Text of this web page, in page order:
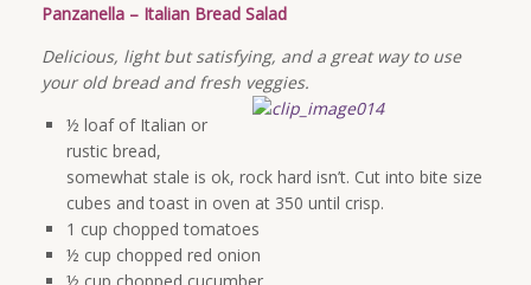
Panzanella – Italian Bread Salad
Delicious, light but satisfying, and a great way to use
your old bread and fresh veggies.
½ loaf of Italian or
rustic bread,
somewhat stale is ok, rock hard isn’t. Cut into bite size
cubes and toast in oven at 350 until crisp.
1 cup chopped tomatoes
½ cup chopped red onion